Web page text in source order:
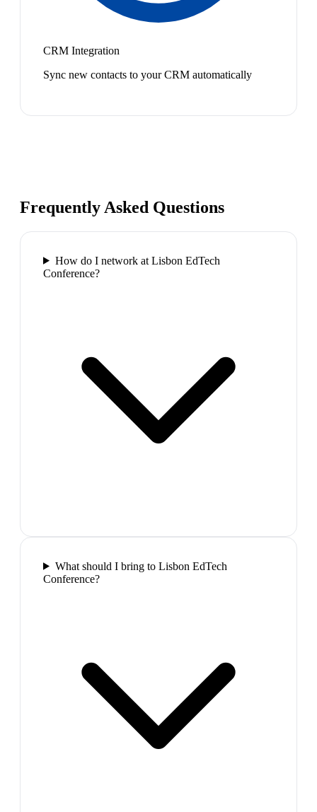
CRM Integration
Sync new contacts to your CRM automatically
Frequently Asked Questions
How do I network at Lisbon EdTech
Conference?
What should I bring to Lisbon EdTech
Conference?